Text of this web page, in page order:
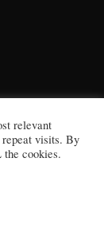
teams,
relevant
repeat visits. By
cookies.